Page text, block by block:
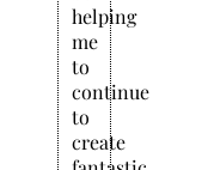
helping
me
to
continue
to
create